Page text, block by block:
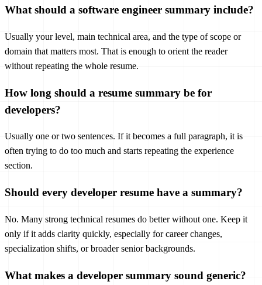
What should a software engineer summary include?
Usually your level, main technical area, and the type of scope or
domain that matters most. That is enough to orient the reader
without repeating the whole resume.
How long should a resume summary be for
developers?
Usually one or two sentences. If it becomes a full paragraph, it is
often trying to do too much and starts repeating the experience
section.
Should every developer resume have a summary?
No. Many strong technical resumes do better without one. Keep it
only if it adds clarity quickly, especially for career changes,
specialization shifts, or broader senior backgrounds.
What makes a developer summary sound generic?